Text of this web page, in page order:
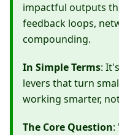
impactful outputs
feedback loops,
compounding.
In Simple Terms:
levers that turn
working smarter,
The Core Question: